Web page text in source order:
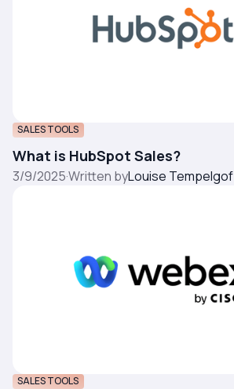
SALES TOOLS
What is HubSpot Sales?
3/9/2025·Written byLouise Tempelgof
SALES TOOLS